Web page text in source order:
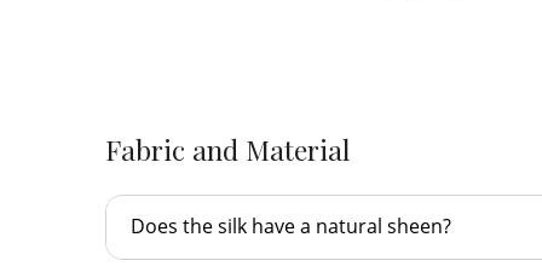
Fabric and Material
Does the silk have a natural sheen?